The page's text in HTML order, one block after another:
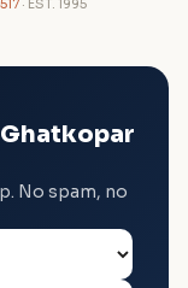
· EST. 1995
No spam, no